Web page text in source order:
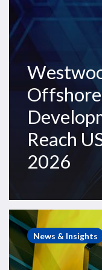
US$137bn
Reach
2026
Westwood
Insight
Demand
News & Insights